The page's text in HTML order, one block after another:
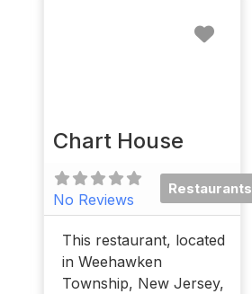
Chart House
No Reviews
Restaurants
This restaurant, located
in Weehawken
Township, New Jersey,